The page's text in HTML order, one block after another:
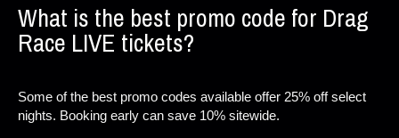
What is the best promo code for Drag
Race LIVE tickets?
Some of the best promo codes available offer 25% off select
nights. Booking early can save 10% sitewide.